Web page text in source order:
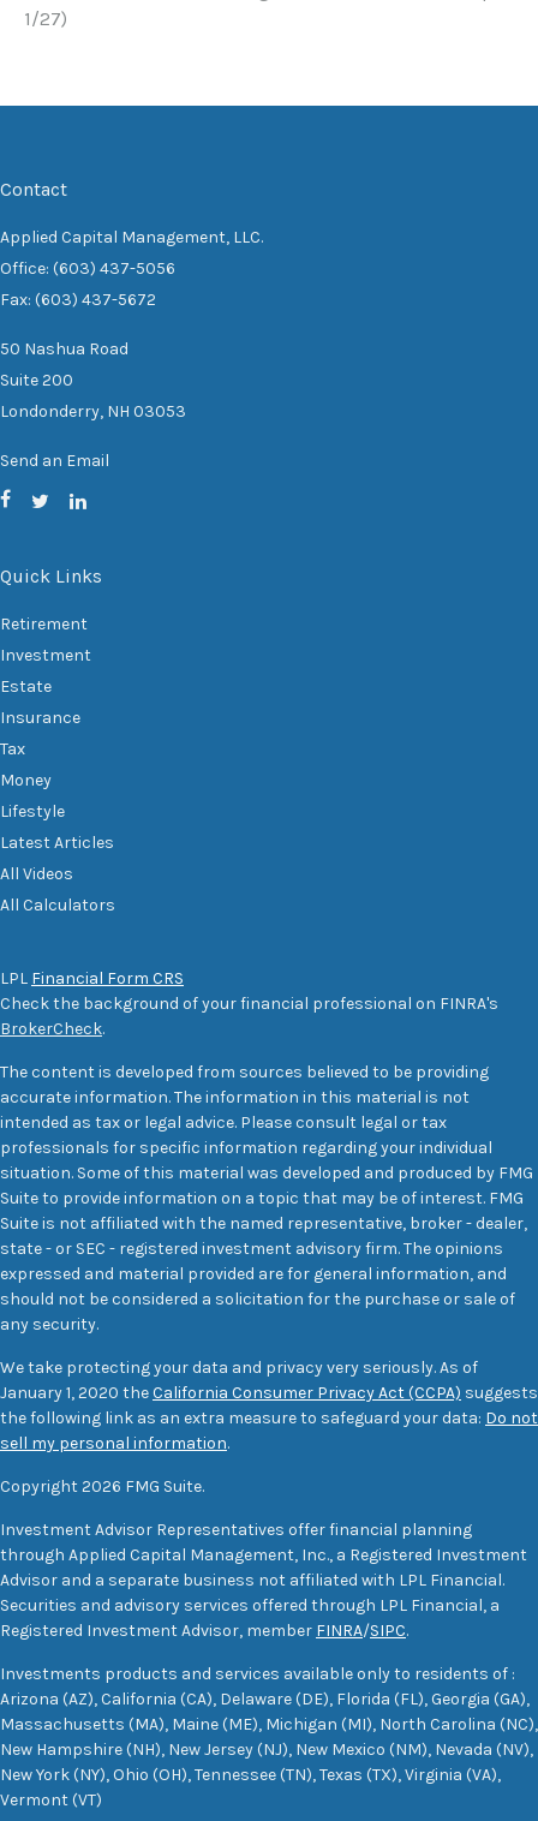
1/27)
Contact
Applied Capital Management, LLC.
Office: (603) 437-5056
Fax: (603) 437-5672
50 Nashua Road
Suite 200
Londonderry, NH 03053
Send an Email
Quick Links
Retirement
Investment
Estate
Insurance
Tax
Money
Lifestyle
Latest Articles
All Videos
All Calculators
LPL Financial Form CRS
Check the background of your financial professional on FINRA's
BrokerCheck.
The content is developed from sources believed to be providing
accurate information. The information in this material is not
intended as tax or legal advice. Please consult legal or tax
professionals for specific information regarding your individual
situation. Some of this material was developed and produced by FMG
Suite to provide information on a topic that may be of interest. FMG
Suite is not affiliated with the named representative, broker - dealer,
state - or SEC - registered investment advisory firm. The opinions
expressed and material provided are for general information, and
should not be considered a solicitation for the purchase or sale of
any security.
We take protecting your data and privacy very seriously. As of
January 1, 2020 theCalifornia Consumer Privacy Act (CCPA) suggests
the following link as an extra measure to safeguard your data: Do not
sell my personal information.
Copyright 2026 FMG Suite.
Investment Advisor Representatives offer financial planning
through Applied Capital Management, Inc., a Registered Investment
Advisor and a separate business not affiliated with LPL Financial.
Securities and advisory services offered through LPL Financial, a
Registered Investment Advisor, member FINRA/SIPC.
Investments products and services available only to residents of :
Arizona (AZ), California (CA), Delaware (DE), Florida (FL), Georgia (GA),
Massachusetts (MA), Maine (ME), Michigan (MI), North Carolina (NC),
New Hampshire (NH), New Jersey (NJ), New Mexico (NM), Nevada (NV),
New York (NY), Ohio (OH), Tennessee (TN), Texas (TX), Virginia (VA),
Vermont (VT)